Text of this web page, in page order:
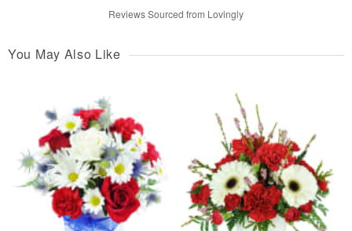
Reviews Sourced from Lovingly
You May Also Like